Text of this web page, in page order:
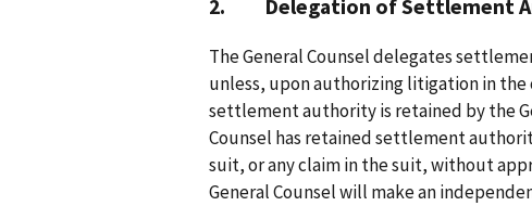
2. Delegation of Settlement
The General Counsel delegates
unless, upon authorizing litigation in the
settlement authority is retained by the
Counsel has retained settlement
suit, or any claim in the suit, without
General Counsel will make an